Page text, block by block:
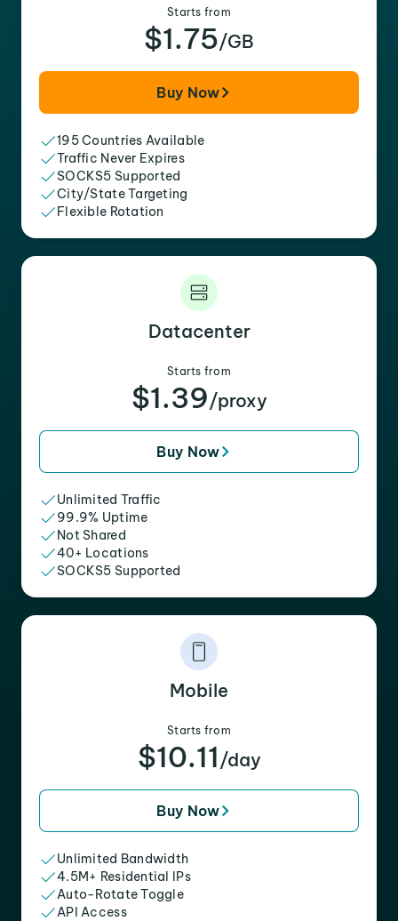
Starts from
$1.75/GB
Buy Now
195 Countries Available
Traffic Never Expires
SOCKS5 Supported
City/State Targeting
Flexible Rotation
Datacenter
Starts from
$1.39/proxy
Buy Now
Unlimited Traffic
99.9% Uptime
Not Shared
40+ Locations
SOCKS5 Supported
Mobile
Starts from
$10.11 /day
Buy Now
Unlimited Bandwidth
4.5M+ Residential IPs
Auto-Rotate Toggle
API Access